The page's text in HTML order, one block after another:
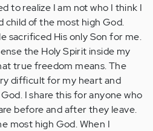
to realize I am not who I think I
child of the most high God.
sacrificed His only Son for me.
the Holy Spirit inside my
true freedom means. The
difficult for my heart and
I share this for anyone who
before and after they leave.
most high God. When I